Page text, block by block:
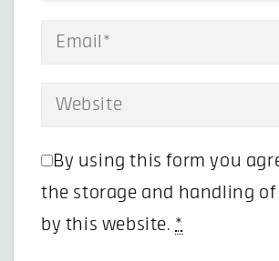
By using this form you
the storage and handling
by this website. *